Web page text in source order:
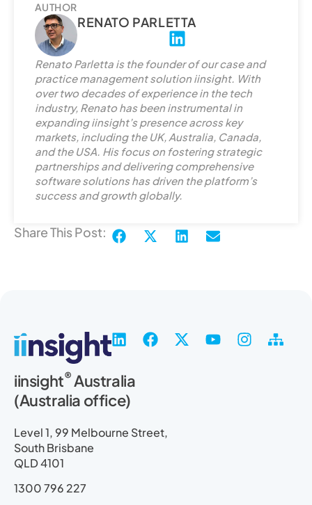
AUTHOR
RENATO PARLETTA
L
i
n
k
e
d
i
n
Renato Parletta is the founder of our case and
practice management solution iinsight. With
over two decades of experience in the tech
industry, Renato has been instrumental in
expanding iinsight’s presence across key
markets, including the UK, Australia, Canada,
and the USA. His focus on fostering strategic
partnerships and delivering comprehensive
software solutions has driven the platform’s
success and growth globally.
Share This Post:
L
k
e
d
i
F
o
X Y I S
iinsight®Australia
(Australia office)
Level 1, 99 Melbourne Street,
South Brisbane
QLD 4101
1300 796 227